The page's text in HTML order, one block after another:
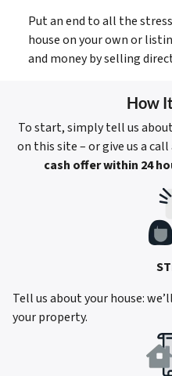
Put an end to all the
house on your own or
and money by selling
How
To start, simply tell us
on this site – or give us a call
cash offer within 24
Tell us about your house:
your property.